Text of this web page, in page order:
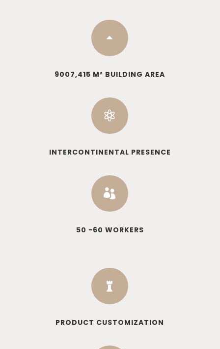
B
9007,415 M² BUILDING AREA

INTERCONTINENTAL PRESENCE

50 -60 WORKERS

PRODUCT CUSTOMIZATION